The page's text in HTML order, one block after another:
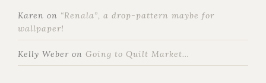
Karen on “Renala”, a drop-pattern maybe for
wallpaper!
Kelly Weber on Going to Quilt Market…